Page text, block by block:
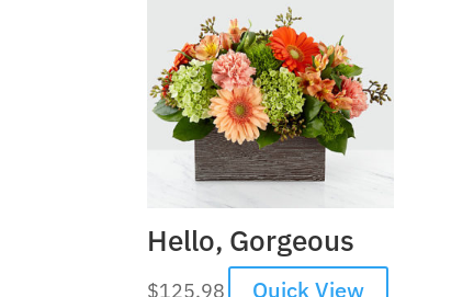
Hello, Gorgeous
$125.98 Quick View